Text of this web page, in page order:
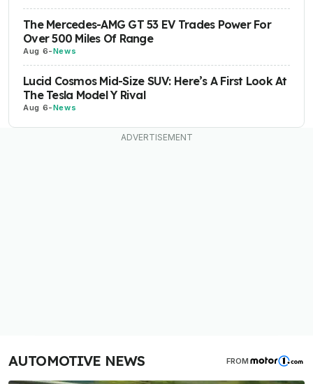
The Mercedes-AMG GT 53 EV Trades Power For
Over 500 Miles Of Range
Aug 6-News
Lucid Cosmos Mid-Size SUV: Here’s A First Look At
The Tesla Model Y Rival
Aug 6-News
AUTOMOTIVE NEWS FROM